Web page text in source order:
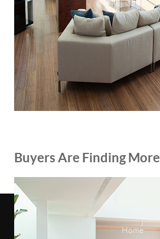
Buyers Are Finding
Home